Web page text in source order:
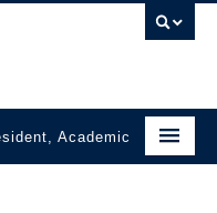
Academic